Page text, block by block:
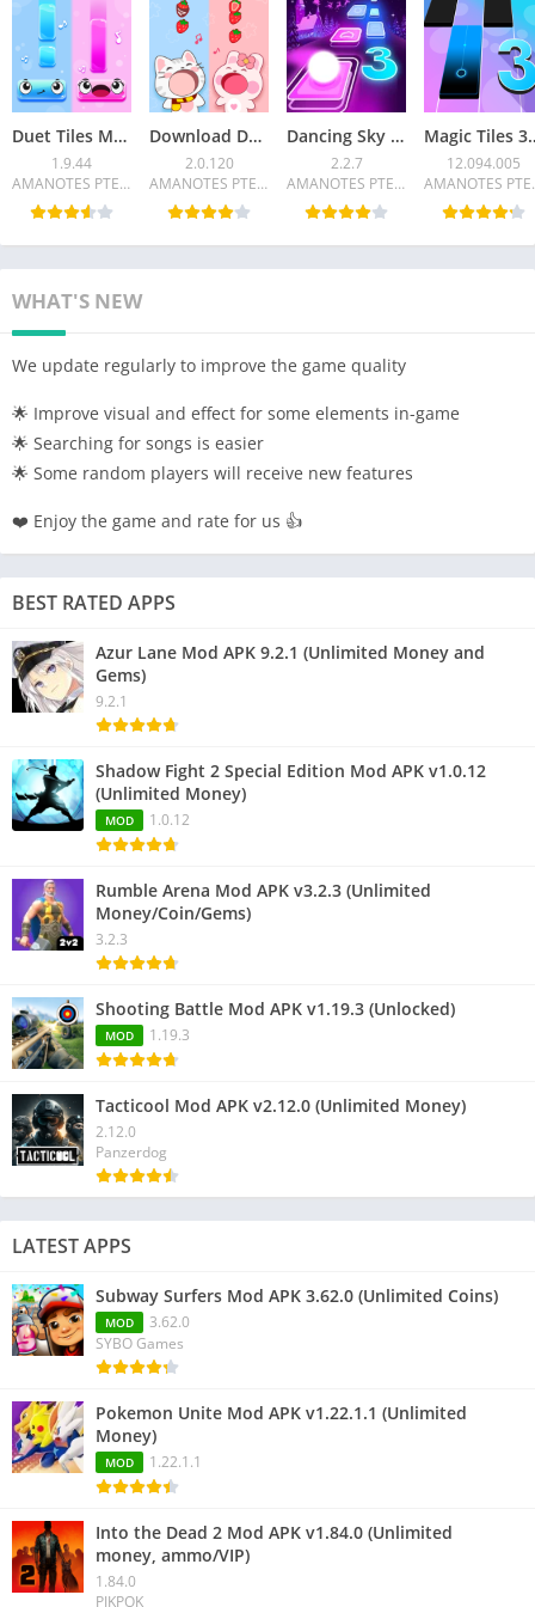
Duet Tiles MOD APK – Rhythm Music Game v1.9.44
1.9.44
AMANOTES PTE LTD
Download Duet Friends Mod APK 2.0.120
2.0.120
AMANOTES PTE LTD
Dancing Sky 3 Mod APK 2.2.7 Unlocked all
2.2.7
AMANOTES PTE LTD
Magic Tiles 3
12.094.005
WHAT'S NEW
We update regularly to improve the game quality
🌟 Improve visual and effect for some elements in-game
🌟 Searching for songs is easier
🌟 Some random players will receive new features
❤️ Enjoy the game and rate for us 👍
BEST RATED APPS
Azur Lane Mod APK 9.2.1 (Unlimited Money and
Gems)
9.2.1
Shadow Fight 2 Special Edition Mod APK v1.0.12
(Unlimited Money)
MOD 1.0.12
Rumble Arena Mod APK v3.2.3 (Unlimited
Money/Coin/Gems)
3.2.3
Shooting Battle Mod APK v1.19.3 (Unlocked)
MOD 1.19.3
Tacticool Mod APK v2.12.0 (Unlimited Money)
2.12.0
Panzerdog
LATEST APPS
Subway Surfers Mod APK 3.62.0 (Unlimited Coins)
MOD
3.62.0
SYBO Games
Pokemon Unite Mod APK v1.22.1.1 (Unlimited
Money)
MOD 1.22.1.1
Into the Dead 2 Mod APK v1.84.0 (Unlimited
money, ammo/VIP)
1.84.0
PIKPOK